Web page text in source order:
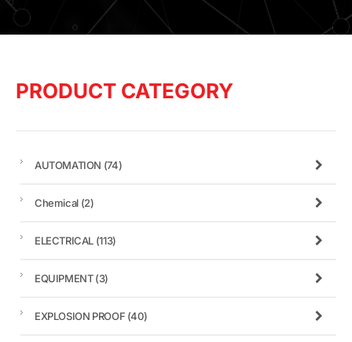
PRODUCT CATEGORY
AUTOMATION (74)
Chemical (2)
ELECTRICAL (113)
EQUIPMENT(3)
EXPLOSION PROOF (40)